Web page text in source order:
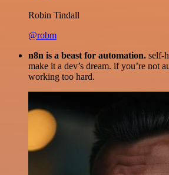
Robin Tindall
@robm
n8n is a beast for automation. self-
make it a dev’s dream. if you’re not
working too hard.